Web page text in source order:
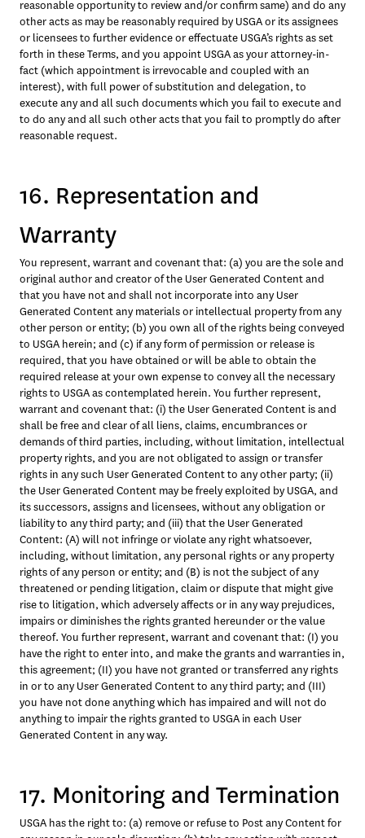
reasonable opportunity to review and/or confirm same) and do any
other acts as may be reasonably required by USGA or its assignees
or licensees to further evidence or effectuate USGA’s rights as set
forth in these Terms, and you appoint USGA as your attorney-in-
fact (which appointment is irrevocable and coupled with an
interest), with full power of substitution and delegation, to
execute any and all such documents which you fail to execute and
to do any and all such other acts that you fail to promptly do after
reasonable request.
16. Representation and
Warranty
You represent, warrant and covenant that: (a) you are the sole and
original author and creator of the User Generated Content and
that you have not and shall not incorporate into any User
Generated Content any materials or intellectual property from any
other person or entity; (b) you own all of the rights being conveyed
to USGA herein; and (c) if any form of permission or release is
required, that you have obtained or will be able to obtain the
required release at your own expense to convey all the necessary
rights to USGA as contemplated herein. You further represent,
warrant and covenant that: (i) the User Generated Content is and
shall be free and clear of all liens, claims, encumbrances or
demands of third parties, including, without limitation, intellectual
property rights, and you are not obligated to assign or transfer
rights in any such User Generated Content to any other party; (ii)
the User Generated Content may be freely exploited by USGA, and
its successors, assigns and licensees, without any obligation or
liability to any third party; and (iii) that the User Generated
Content: (A) will not infringe or violate any right whatsoever,
including, without limitation, any personal rights or any property
rights of any person or entity; and (B) is not the subject of any
threatened or pending litigation, claim or dispute that might give
rise to litigation, which adversely affects or in any way prejudices,
impairs or diminishes the rights granted hereunder or the value
thereof. You further represent, warrant and covenant that: (I) you
have the right to enter into, and make the grants and warranties in,
this agreement; (II) you have not granted or transferred any rights
in or to any User Generated Content to any third party; and (III)
you have not done anything which has impaired and will not do
anything to impair the rights granted to USGA in each User
Generated Content in any way.
17. Monitoring and Termination
USGA has the right to: (a) remove or refuse to Post any Content for